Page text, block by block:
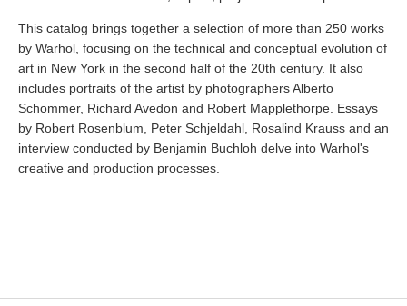
This catalog brings together a selection of more than 250 works
by Warhol, focusing on the technical and conceptual evolution of
art in New York in the second half of the 20th century. It also
includes portraits of the artist by photographers Alberto
Schommer, Richard Avedon and Robert Mapplethorpe. Essays
by Robert Rosenblum, Peter Schjeldahl, Rosalind Krauss and an
interview conducted by Benjamin Buchloh delve into Warhol's
creative and production processes.